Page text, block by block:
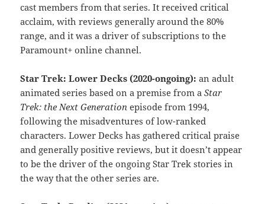
cast members from that series. It received critical
acclaim, with reviews generally around the 80%
range, and it was a driver of subscriptions to the
Paramount+ online channel.
Star Trek: Lower Decks (2020-ongoing): an adult
animated series based on a premise from aStar
Trek: the Next Generation episode from 1994,
following the misadventures of low-ranked
characters. Lower Decks has gathered critical praise
and generally positive reviews, but it doesn’t appear
to be the driver of the ongoing Star Trek stories in
the way that the other series are.